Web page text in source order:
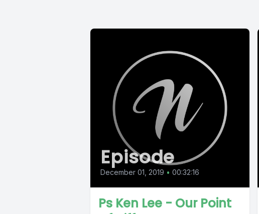
Episode
December 01, 2019 • 00:32:16
Ps Ken Lee - Our Point